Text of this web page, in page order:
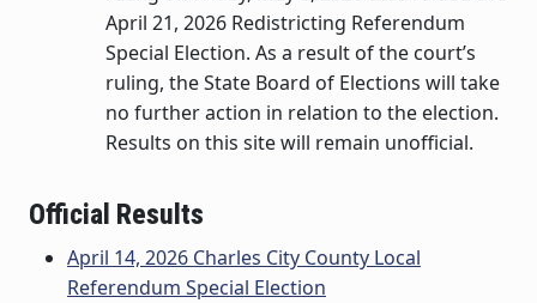
April 21, 2026 Redistricting Referendum
Special Election. As a result of the court’s
ruling, the State Board of Elections will take
no further action in relation to the election.
Results on this site will remain unofficial.
Official Results
April 14, 2026 Charles City County Local
Referendum Special Election